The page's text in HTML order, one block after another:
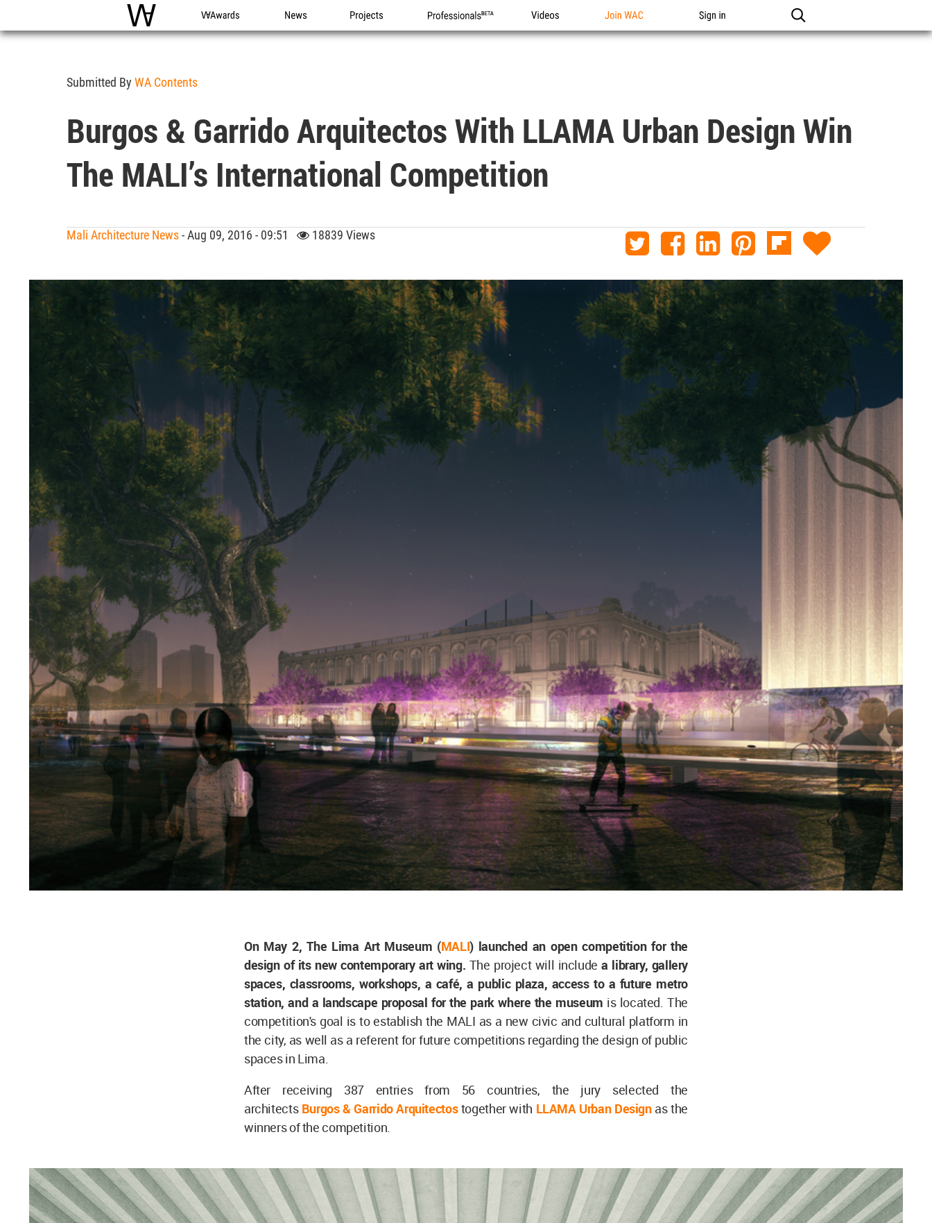
WAC WA Awards News Projects Professionals Videos Join WAC Sign in
Submitted By WA Contents
Burgos & Garrido Arquitectos With LLAMA Urban Design Win
The MALI’s International Competition
Mali Architecture News- Aug 09, 2016 - 09:51 18839 Views
On May 2, The Lima Art Museum (MALI) launched an open competition for the
design of its new contemporary art wing. The project will includea library, gallery
spaces, classrooms, workshops, a café, a public plaza, access to a future metro
station, and a landscape proposal for the park where the museum is located. The
competition's goal is to establish the MALI as a new civic and cultural platform in
the city, as well as a referent for future competitions regarding the design of public
spaces in Lima.
After receiving 387 entries from 56 countries, the jury selected the
architects Burgos & Garrido Arquitectostogether with LLAMA Urban Designas the
winners of the competition.